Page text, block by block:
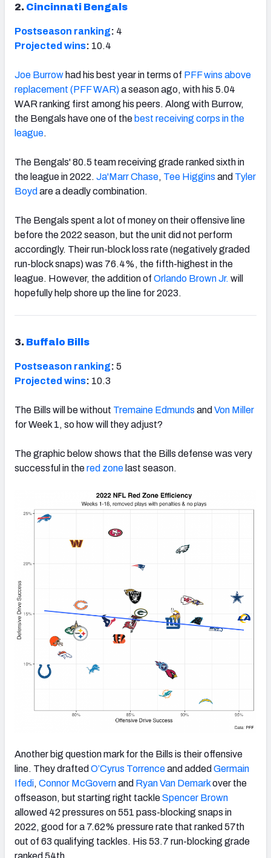
2. Cincinnati Bengals
Postseason ranking: 4
Projected wins: 10.4
Joe Burrow had his best year in terms of PFF wins above
replacement (PFF WAR)a season ago, with his 5.04
WAR ranking first among his peers. Along with Burrow,
the Bengals have one of the best receiving corps in the
league.
The Bengals' 80.5 team receiving grade ranked sixth in
the league in 2022. Ja'Marr Chase, Tee Higgins and Tyler
Boyd are a deadly combination.
The Bengals spent a lot of money on their offensive line
before the 2022 season, but the unit did not perform
accordingly. Their run-block loss rate (negatively graded
run-block snaps) was 76.4%, the fifth-highest in the
league. However, the addition of Orlando Brown Jr. will
hopefully help shore up the line for 2023.
3. Buffalo Bills
Postseason ranking: 5
Projected wins: 10.3
The Bills will be without Tremaine Edmunds and Von Miller
for Week 1, so how will they adjust?
The graphic below shows that the Bills defense was very
successful in thered zone last season.
Another big question mark for the Bills is their offensive
line. They drafted O’Cyrus Torrenceand added Germain
Ifedi, Connor McGovernand Ryan Van Demarkover the
offseason, but starting right tackleSpencer Brown
allowed 42 pressures on 551 pass-blocking snaps in
2022, good for a 7.62% pressure rate that ranked 57th
out of 63 qualifying tackles. His 53.7 run-blocking grade
ranked 54th.